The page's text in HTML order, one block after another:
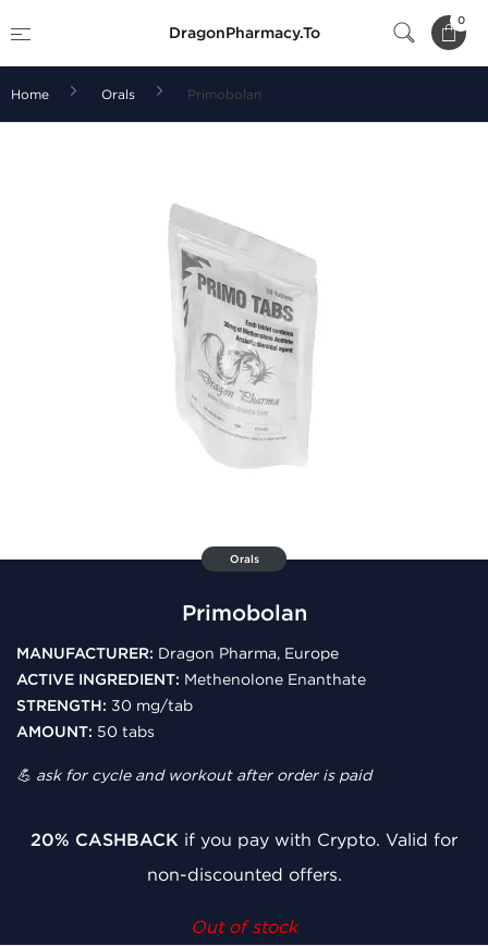
DragonPharmacy.To
0
Home Orals Primobolan
Orals
Primobolan
MANUFACTURER: Dragon Pharma, Europe
ACTIVE INGREDIENT: Methenolone Enanthate
STRENGTH: 30 mg/tab
AMOUNT: 50 tabs
💪 ask for cycle and workout after order is paid
20% CASHBACK if you pay with Crypto. Valid for
non-discounted offers.
Out of stock